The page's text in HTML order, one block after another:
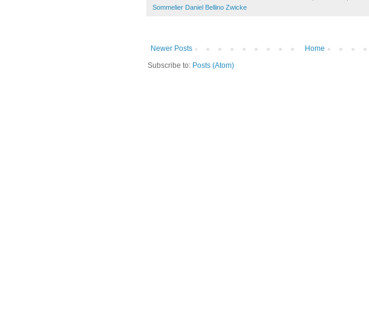
Sommelier Daniel Bellino Zwicke
Newer Posts
Home
Subscribe to: Posts (Atom)